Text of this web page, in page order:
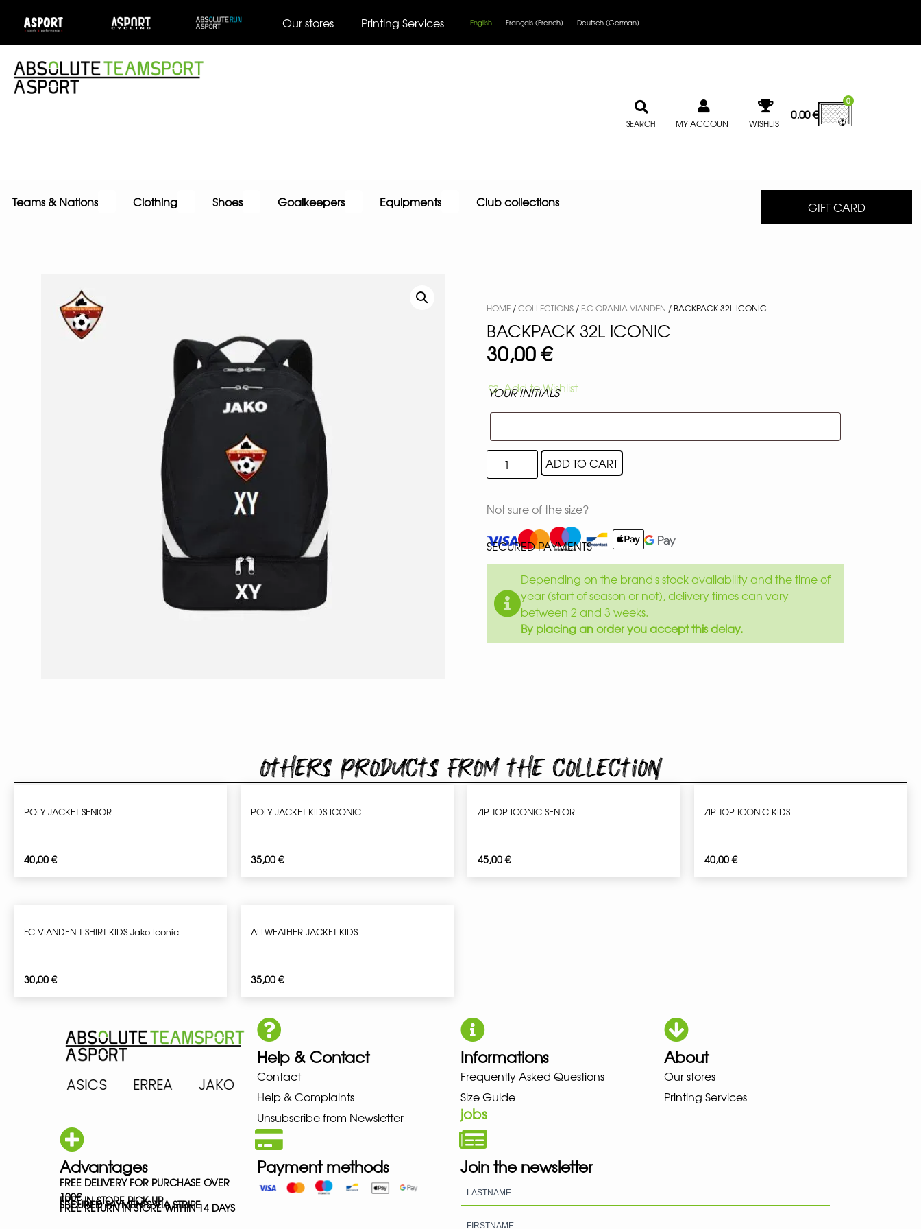
Our stores Printing Services English Français (French) Deutsch (German)
SEARCH MY ACCOUNT WISHLIST
0,00€
0
Teams & Nations Clothing Shoes Goalkeepers Equipments Club collections GIFT CARD
HOME/COLLECTIONS/ F.C ORANIA VIANDEN / BACKPACK 32L ICONIC
BACKPACK 32L ICONIC
30,00€
Add to Wishlist
YOUR INITIALS
ADD TO CART
Not sure of the size?
SECURED PAYMENTS
Depending on the brand's stock availability and the time of
year (start of season or not), delivery times can vary
between 2 and 3 weeks.
By placing an order you accept this delay.
Others products from the collection
POLY-JACKET SENIOR
40,00€
POLY-JACKET KIDS ICONIC
35,00€
ZIP-TOP ICONIC SENIOR
45,00€
ZIP-TOP ICONIC KIDS
40,00€
FC VIANDEN T-SHIRT KIDS Jako Iconic
30,00€
ALLWEATHER-JACKET KIDS
35,00€
ASICS ERREA JAKO MIZUNO NEW BALANCE NIKE PUMA HOKA LOWA MEINDL NEW
Help & Contact
Contact
Help & Complaints
Unsubscribe from Newsletter
Informations
Frequently Asked Questions
Size Guide
jobs
About
Our stores
Printing Services
Advantages
FREE DELIVERY FOR PURCHASE OVER
100€
FREE IN-STORE PICK-UP
SECURED PAYMENTS VIA STRIPE
FREE RETURN IN STORE WITHIN 14 DAYS
Payment methods Join the newsletter